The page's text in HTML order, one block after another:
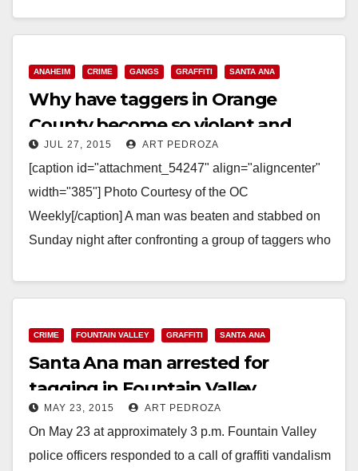
ANAHEIM CRIME GANGS GRAFFITI SANTA ANA
Why have taggers in Orange
County become so violent and
dangerous?
JUL 27, 2015 ART PEDROZA
[caption id="attachment_54247" align="aligncenter"
width="385"] Photo Courtesy of the OC
Weekly[/caption] A man was beaten and stabbed on
Sunday night after confronting a group of taggers who
Read More
CRIME FOUNTAIN VALLEY GRAFFITI SANTA ANA
Santa Ana man arrested for
tagging in Fountain Valley
MAY 23, 2015 ART PEDROZA
On May 23 at approximately 3 p.m. Fountain Valley
police officers responded to a call of graffiti vandalism